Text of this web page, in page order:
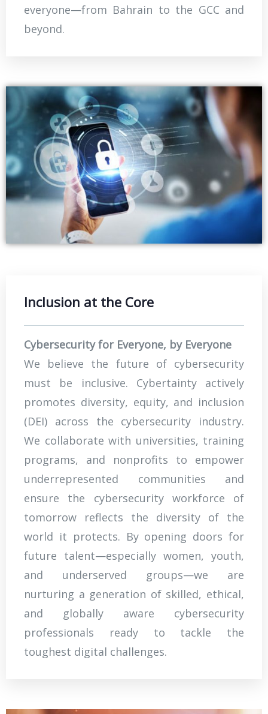
everyone—from Bahrain to the GCC and
beyond.
Inclusion at the Core
Cybersecurity for Everyone, by Everyone
We believe the future of cybersecurity
must be inclusive. Cybertainty actively
promotes diversity, equity, and inclusion
(DEI) across the cybersecurity industry.
We collaborate with universities, training
programs, and nonprofits to empower
underrepresented communities and
ensure the cybersecurity workforce of
tomorrow reflects the diversity of the
world it protects. By opening doors for
future talent—especially women, youth,
and underserved groups—we are
nurturing a generation of skilled, ethical,
and globally aware cybersecurity
professionals ready to tackle the
toughest digital challenges.